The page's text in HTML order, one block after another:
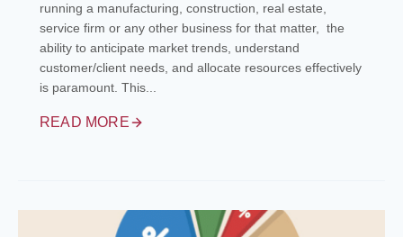
running a manufacturing, construction, real estate,
service firm or any other business for that matter, the
ability to anticipate market trends, understand
customer/client needs, and allocate resources effectively
is paramount. This...
READ MORE